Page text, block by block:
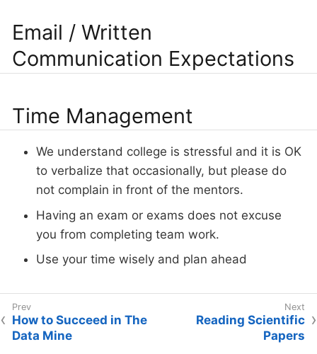
Email / Written
Communication Expectations
Time Management
We understand college is stressful and it is OK
to verbalize that occasionally, but please do
not complain in front of the mentors.
Having an exam or exams does not excuse
you from completing team work.
Use your time wisely and plan ahead
How to Succeed in The
Data Mine
Reading Scientific
Papers